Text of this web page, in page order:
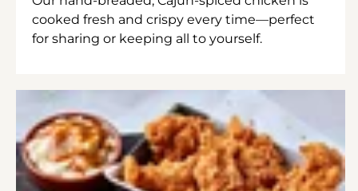
cooked fresh and crispy every time—perfect
for sharing or keeping all to yourself.